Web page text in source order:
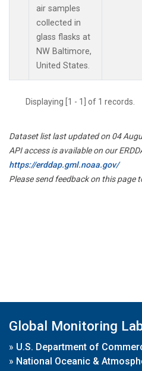
air samples
collected in
glass flasks at
NW Baltimore,
United States.
Displaying [1 - 1] of 1 records.
Dataset list last updated on 04
API access is available on our
https://erddap.gml.noaa.gov/
Please send feedback on this page
Global Monitoring
» U.S. Department of
» National Oceanic &